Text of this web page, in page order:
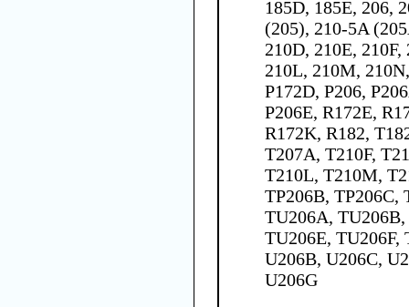
185D, 185E, 206,
(205), 210-5A
210D, 210E,
210L, 210M,
P172D, P206,
P206E, R172E,
R172K, R182,
T207A, T210F,
T210L, T210M,
TP206B, TP206C,
TU206A,
TU206E, TU206F,
U206B, U206C,
U206G